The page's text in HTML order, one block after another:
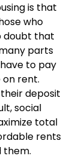
is that
who
doubt that
parts
to pay
rent.
deposit
social
total
rents
them.